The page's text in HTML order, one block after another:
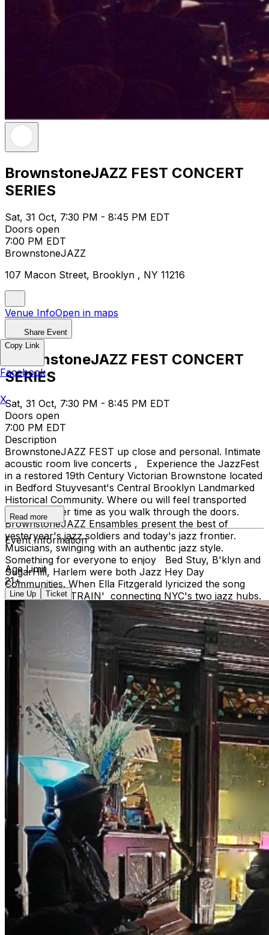
BrownstoneJAZZ FEST CONCERT
SERIES
Sat, 31 Oct, 7:30 PM - 8:45 PM EDT
Doors open
7:00 PM EDT
BrownstoneJAZZ
107 Macon Street, Brooklyn , NY 11216
Venue InfoOpen in maps
Share Event
BrownstoneJAZZ FEST CONCERT
SERIES
Sat, 31 Oct, 7:30 PM - 8:45 PM EDT
Doors open
7:00 PM EDT
Description
BrownstoneJAZZ FEST up close and personal. Intimate
acoustic room live concerts , Experience the JazzFest
in a restored 19th Century Victorian Brownstone located
in Bedford Stuyvesant's Central Brooklyn Landmarked
Historical Community. Where ou will feel transported
back to earlier time as you walk through the doors.
BrownstoneJAZZ Ensambles present the best of
yesteryear's jazz soldiers and today's jazz frontier.
Musicians, swinging with an authentic jazz style.
Something for everyone to enjoy Bed Stuy, B'klyn and
SugarHill, Harlem were both Jazz Hey Day
Communities. When Ella Fitzgerald lyricized the song
'TAKE THE A TRAIN' connecting NYC's two jazz hubs.
You're invited to the magic of music with Curator Debbie
McClain and M.C., Bassist Eric Lemons hosting you as
you uncover this old school jazz venue to enjoy a
different jazz experience. Both Eric and Debbie have
been involved in the world of music entertainment for
years presenting major artist. Their list is long. They
really know their way around the business. FOR A
LIMITED TIME: Get your ticket for our private event
early. Tables and seats have been limited NOTES
DRESS TO IMPRESS NO Athletic Wear, Tank Tops, or
T-shirts in THE ROOM (NO REFUNDS) EVENT JAZZ
EVENTS ARRANGED @Venue NO PETS, SMOKING or
VAPORS NO Shopping-bags or Backpacks in THE
ROOM. (Limited space) BYOBB (bring your own brown
bag) -NO FISH FRY OPTION- PLEASE PURCHASE
ACTUAL TICKETS AS GIFTS Will Call: You must pick up
the items yourself at the physical location (e.g., stadium
box office, venue will-call window) by presenting a valid
photo ID and the credit card used for purchase. WE
ARE PRIVATE, AND RESERVE THE RIGHT TO BE
SELECTIVE. PLEASE BE RESPECTFUL #jazz, #blues,
#ticketweb, #ticketmaster, #music, #concerts,
#datenight #events, #livemusic, #Brooklyn, #NYC,
#Harlem #brownstonejazz Will Call: You must pick up
the items yourself at the physical location (e.g., stadium
box office, venue will-call window) by presenting a valid
photo ID and the credit card used for purchase.
Read more
Event Information
Age Limit
21+
Line Up Ticket
Copy Link
Facebook
X